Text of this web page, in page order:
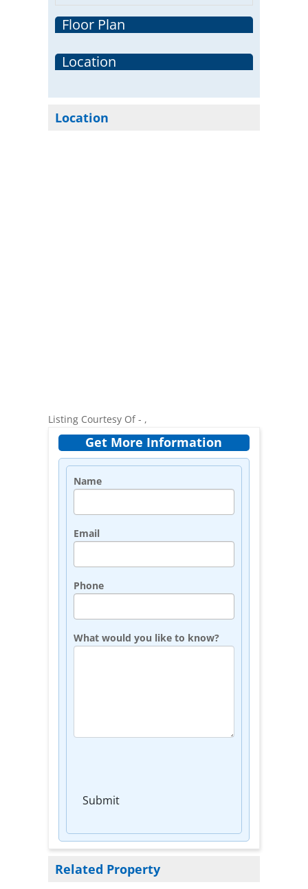
Floor Plan
Location
Location
Listing Courtesy Of - ,
Get More Information
Name
Email
Phone
What would you like to know?
Submit
Related Property